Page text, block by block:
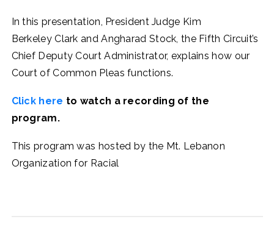
In this presentation, President Judge Kim
Berkeley Clark and Angharad Stock, the Fifth Circuit’s
Chief Deputy Court Administrator, explains how our
Court of Common Pleas functions.
Click here to watch a recording of the
program.
This program was hosted by the Mt. Lebanon
Organization for Racial